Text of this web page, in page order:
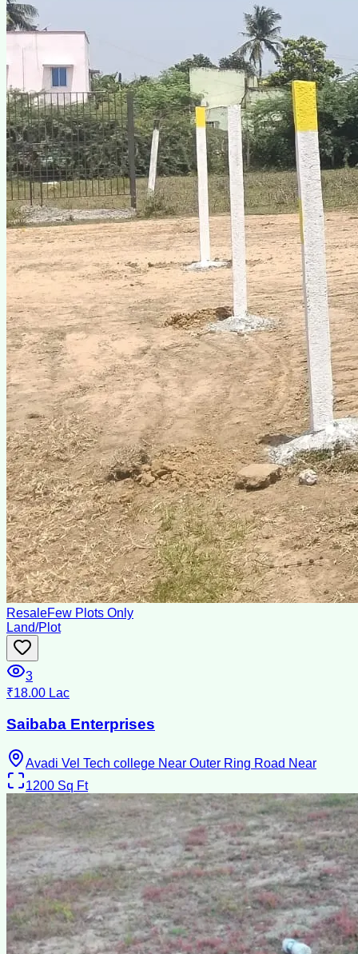
ResaleFew Plots Only
Land/Plot
3
₹18.00 Lac
Saibaba Enterprises
Avadi Vel Tech college Near Outer Ring Road Near
1200 Sq Ft